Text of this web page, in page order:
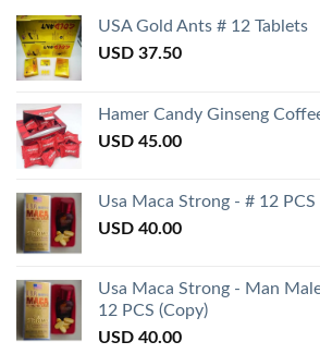
USA Gold Ants # 12 Tablets
USD 37.50
Hamer Candy Ginseng
USD 45.00
Usa Maca Strong - # 12 PCS
USD 40.00
Usa Maca Strong - Man
12 PCS (Copy)
USD 40.00